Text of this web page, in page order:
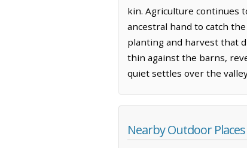
kin. Agriculture continues
ancestral hand to catch
planting and harvest that
thin against the barns,
quiet settles over the
Nearby Outdoor Places